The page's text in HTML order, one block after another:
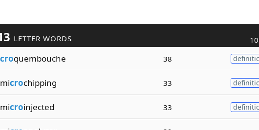
LETTER WORDS
croquembouche 38
microchipping 33
microinjected 33